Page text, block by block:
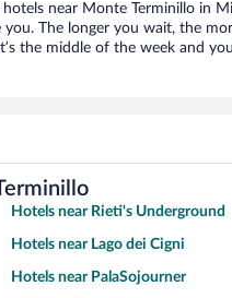
near Monte Terminillo in
The longer you wait, the
the middle of the week and
Hotels near Rieti's Underground
Hotels near Lago dei Cigni
Hotels near PalaSojourner